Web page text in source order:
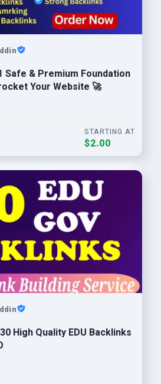
Safe & Premium Foundation
Your Website 🚀
STARTING AT
$2.00
High Quality EDU Backlinks